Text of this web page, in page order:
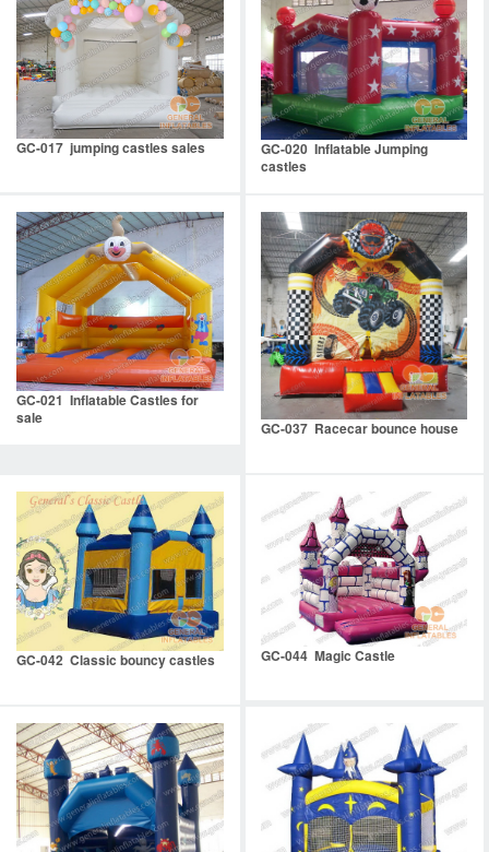
GC-017 jumping castles sales
GC-020 Inflatable Jumping
castles
GC-021 Inflatable Castles for
sale
GC-037 Racecar bounce house
GC-042 Classic bouncy castles GC-044 Magic Castle